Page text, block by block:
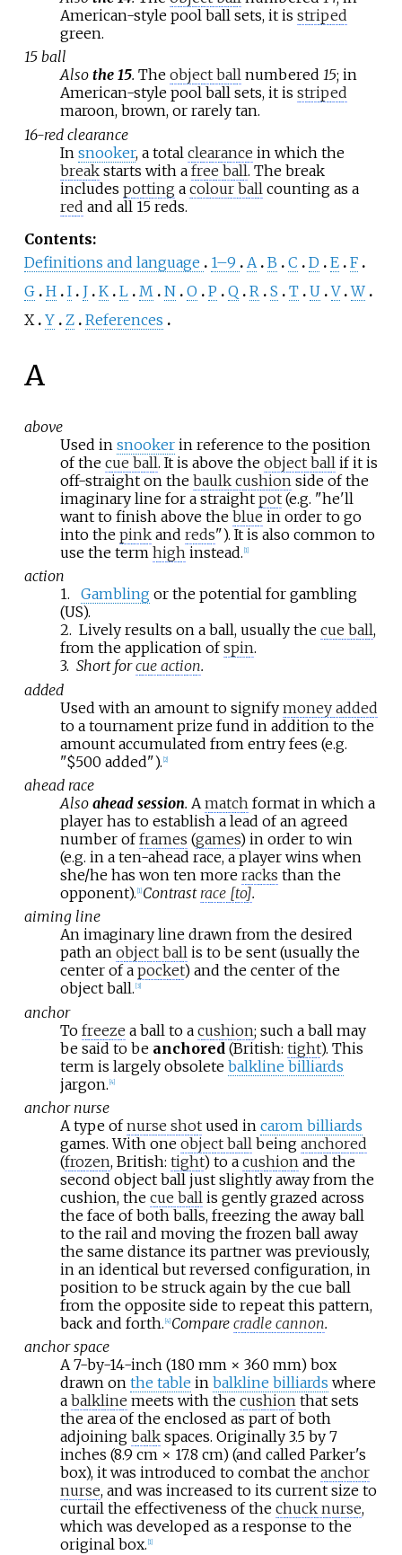
American-style pool ball sets, it is striped
green.
15 ball
Also the 15. The object ballnumbered 15; in
American-style pool ball sets, it is striped
maroon, brown, or rarely tan.
16-red clearance
In snooker, a total clearance in which the
breakstarts with a free ball. The break
includes potting a colour ball counting as a
red and all 15 reds.
Contents:
Definitions and language
1–9 A B C D E
F
G
H I J K L M N O P Q R S T U V W
X
Y Z References
A
above
Used in snookerin reference to the position
of the cue ball. It is above the object ball if it is
off-straight on the baulk cushion side of the
imaginary line for a straight pot(e.g. "he'll
want to finish above the blue in order to go
into the pinkand reds"). It is also common to
use the term high instead. 1]
action
1.
Gamblingor the potential for gambling
(US).
2. Lively results on a ball, usually the cue ball,
from the application ofspin.
3. Short forcue action.
added
Used with an amount to signify money added
to a tournament prize fund in addition to the
amount accumulated from entry fees (e.g.
"$500 added"). 2]
ahead race
Also ahead session. A match format in which a
player has to establish a lead of an agreed
number offrames (games) in order to win
(e.g. in a ten-ahead race, a player wins when
she/he has won ten more racks than the
opponent). 1] Contrast race [to].
aiming line
An imaginary line drawn from the desired
path an object ballis to be sent (usually the
center of a pocket) and the center of the
object ball. 3]
anchor
To freeze a ball to a cushion; such a ball may
be said to be anchored (British: tight). This
term is largely obsolete balkline billiards
jargon. 4]
anchor nurse
A type ofnurse shotused in carom billiards
games. With one object ballbeing anchored
(frozen, British: tight) to a cushionand the
second object ball just slightly away from the
cushion, the cue ballis gently grazed across
the face of both balls, freezing the away ball
to the rail and moving the frozen ball away
the same distance its partner was previously,
in an identical but reversed configuration, in
position to be struck again by the cue ball
from the opposite side to repeat this pattern,
back and forth. 4] Compare cradle cannon.
anchor space
A 7-by-14-inch (180 mm × 360 mm) box
drawn on the table in balkline billiards where
a balkline meets with the cushionthat sets
the area of the enclosed as part of both
adjoining balkspaces. Originally 3.5 by 7
inches (8.9 cm × 17.8 cm) (and called Parker's
box), it was introduced to combat the anchor
nurse, and was increased to its current size to
curtail the effectiveness of the chuck nurse,
which was developed as a response to the
original box. 1]